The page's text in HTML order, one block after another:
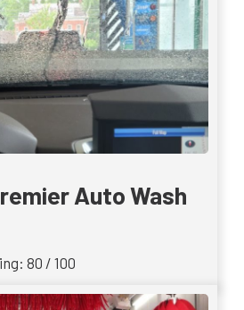
Auto Wash
80 / 100